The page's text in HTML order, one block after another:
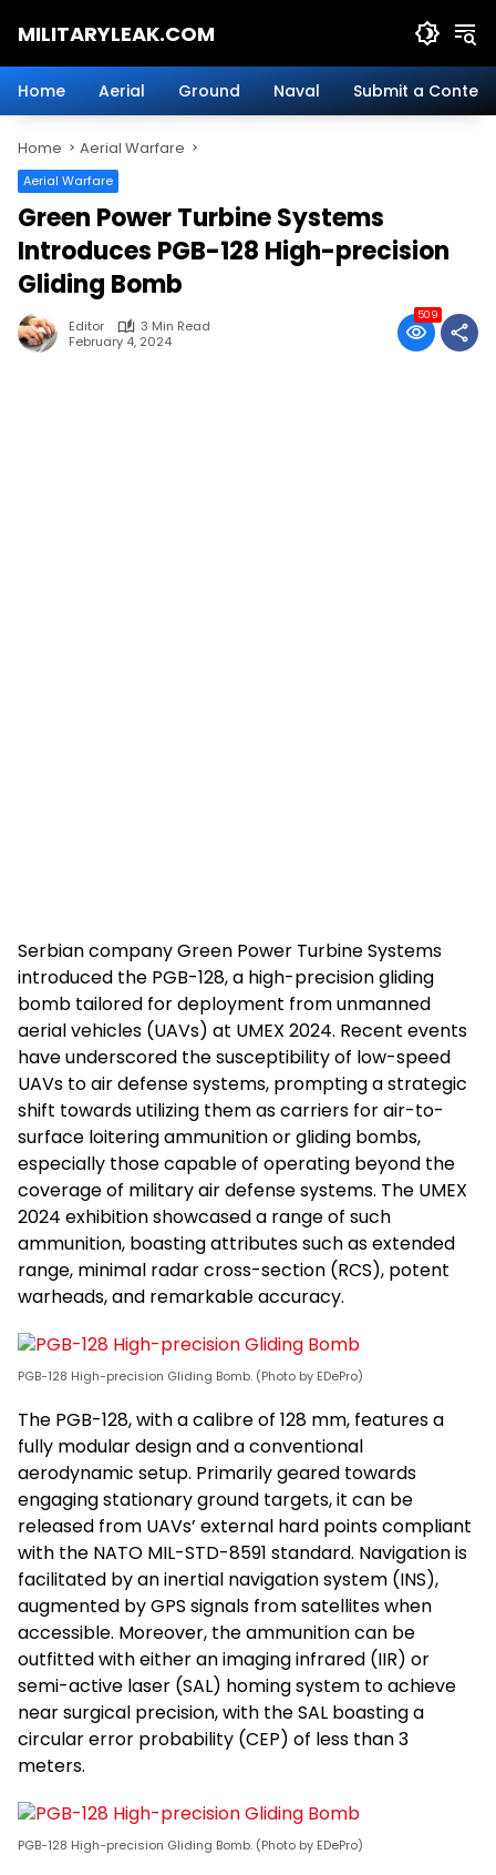
MILITARYLEAK.COM
Military
Defense
Technology.
Home Aerial Ground Naval Submit a Content
Home Aerial Warfare
Aerial Warfare
Green Power Turbine Systems
Introduces PGB-128 High-precision
Gliding Bomb
Editor
3 Min Read
February 4, 2024
509
Serbian company Green Power Turbine Systems
introduced the PGB-128, a high-precision gliding
bomb tailored for deployment from unmanned
aerial vehicles (UAVs) at UMEX 2024. Recent events
have underscored the susceptibility of low-speed
UAVs to air defense systems, prompting a strategic
shift towards utilizing them as carriers for air-to-
surface loitering ammunition or gliding bombs,
especially those capable of operating beyond the
coverage of military air defense systems. The UMEX
2024 exhibition showcased a range of such
ammunition, boasting attributes such as extended
range, minimal radar cross-section (RCS), potent
warheads, and remarkable accuracy.
PGB-128 High-precision Gliding Bomb. (Photo by EDePro)
The PGB-128, with a calibre of 128 mm, features a
fully modular design and a conventional
aerodynamic setup. Primarily geared towards
engaging stationary ground targets, it can be
released from UAVs’ external hard points compliant
with the NATO MIL-STD-8591 standard. Navigation is
facilitated by an inertial navigation system (INS),
augmented by GPS signals from satellites when
accessible. Moreover, the ammunition can be
outfitted with either an imaging infrared (IIR) or
semi-active laser (SAL) homing system to achieve
near surgical precision, with the SAL boasting a
circular error probability (CEP) of less than 3
meters.
PGB-128 High-precision Gliding Bomb. (Photo by EDePro)